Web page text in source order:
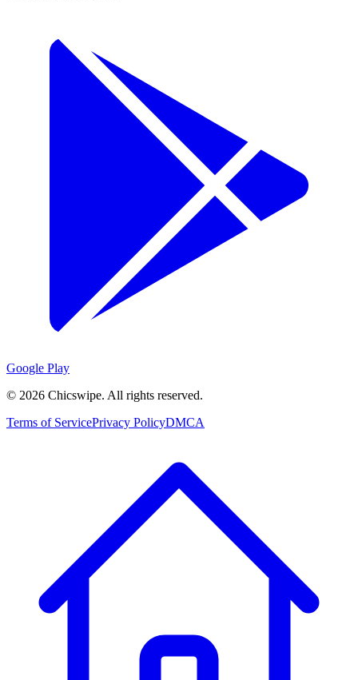
Google Play
© 2026 Chicswipe. All rights reserved.
Terms of ServicePrivacy PolicyDMCA